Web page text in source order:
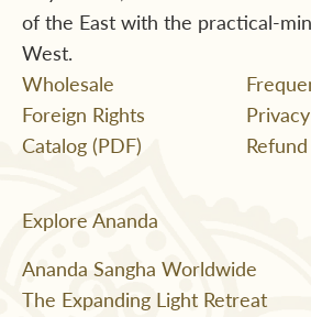
of the East with the practical-
West.
Wholesale
Foreign Rights
Catalog (PDF)
Explore Ananda
Ananda Sangha Worldwide
The Expanding Light Retreat